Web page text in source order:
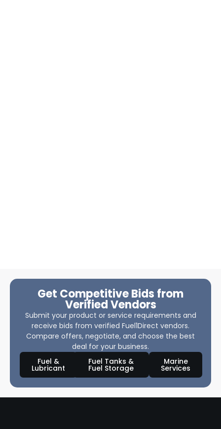
Get Competitive Bids from
Verified Vendors
Submit your product or service requirements and
receive bids from verified Fuel1Direct vendors.
Compare offers, negotiate, and choose the best
deal for your business.
Fuel &
Lubricant
Fuel Tanks &
Fuel Storage
Marine
Services